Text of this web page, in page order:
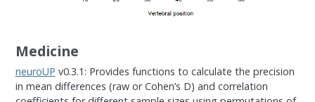
Medicine
neuroUP v0.3.1: Provides functions to calculate the precision
in mean differences (raw or Cohen’s D) and correlation